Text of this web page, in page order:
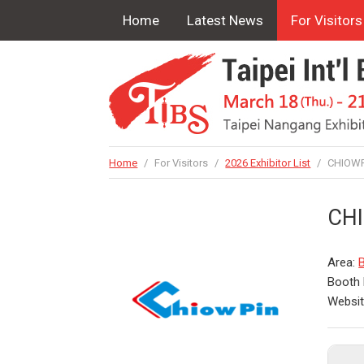
Home Latest News For Visitors
Home / For Visitors / 2026 Exhibitor List /
Area:
Booth